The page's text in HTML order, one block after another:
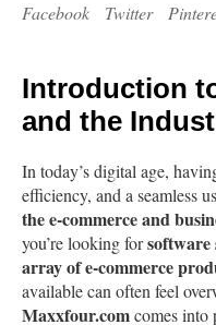
Facebook Twitter
Introduction
and the
In today’s digital age,
efficiency, and a seamless
the e-commerce and
you’re looking forsoftware
array of e-commerce
available can often feel
Maxxfour.comcomes into